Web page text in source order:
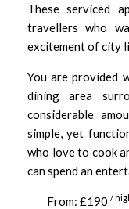
These serviced
travellers who
excitement of city
You are provided
dining area
considerable
simple, yet
who love to cook
can spend an
From: £190 /